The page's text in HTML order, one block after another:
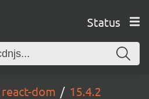
Status
react-dom 15.4.2